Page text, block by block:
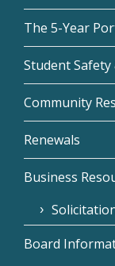
The 5-Year
Student
Community
Renewals
Business
Board